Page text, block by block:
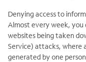
Denying access to
Almost every week, you
websites being taken
Service) attacks, where
generated by one